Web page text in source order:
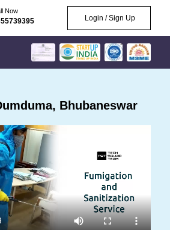
Now
Login / Sign Up
Bhubaneswar